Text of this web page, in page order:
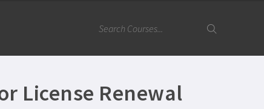
License Renewal